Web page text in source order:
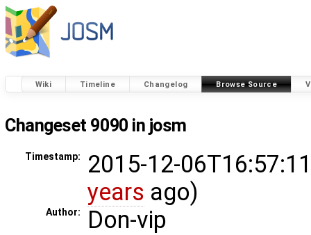
Wiki Timeline Changelog Browse Source
Changeset 9090 in josm
Timestamp:
2015-12-
years ago)
Author: Don-vip